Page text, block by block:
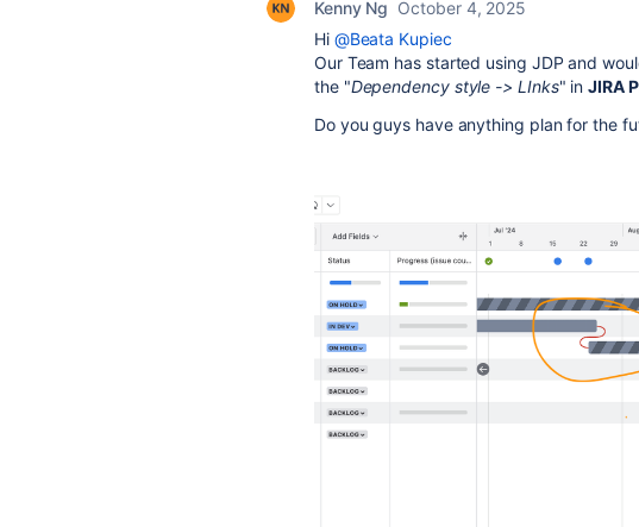
Kenny Ng October 4, 2025
Hi @Beata Kupiec
Our Team has started using JDP and
the "Dependency style -> LInks" inJIRA
Do you guys have anything plan for the